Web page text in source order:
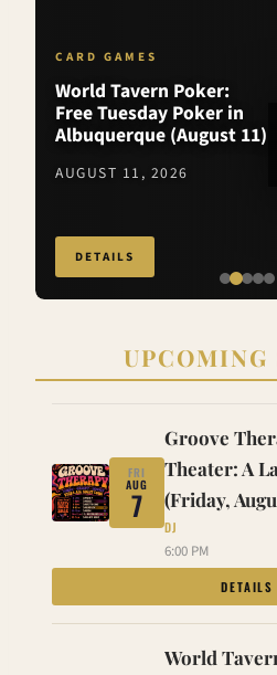
CARD GAMES
World Tavern Poker:
Free Tuesday Poker in
Albuquerque (August 11)
AUGUST 11, 2026
DETAILS
UPCOMING
FRI
7
AUG
Groove
Theater: A
(Friday,
DJ
6:00 PM
DETAILS
World